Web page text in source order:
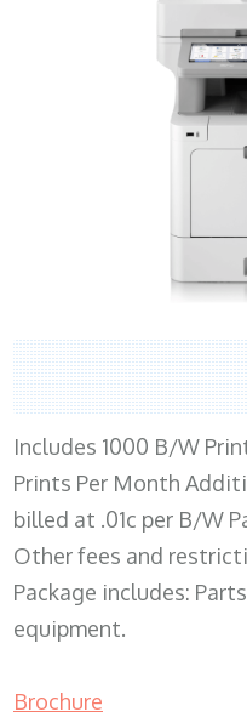
Includes 1000 B/W
Prints Per Month
billed at .01c per B/W
Other fees and
Package includes:
equipment.
Brochure